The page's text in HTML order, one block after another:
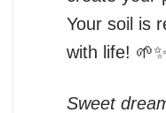
Your soil is
with life!
Sweet